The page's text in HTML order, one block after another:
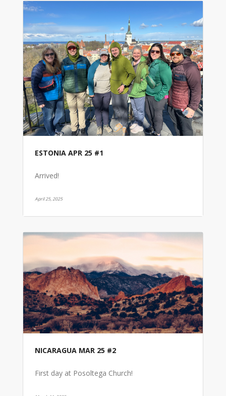
ESTONIA APR 25 #1
Arrived!
April 25, 2025
NICARAGUA MAR 25 #2
First day at Posoltega Church!